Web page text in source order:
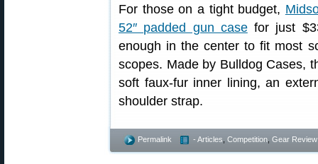
For those on a tight budget,
52″ padded gun casefor just
enough in the center to fit most
scopes. Made by Bulldog Cases,
soft faux-fur inner lining, an
shoulder strap.
Permalink - Articles Competition Gear Review